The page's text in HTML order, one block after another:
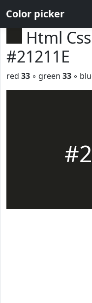
Color picker
Html
#21211E
red 33 ◦ green 33 ◦